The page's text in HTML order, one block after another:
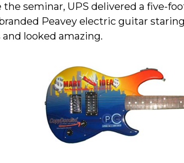
the seminar, UPS delivered a five-
Peavey electric guitar
looked amazing.